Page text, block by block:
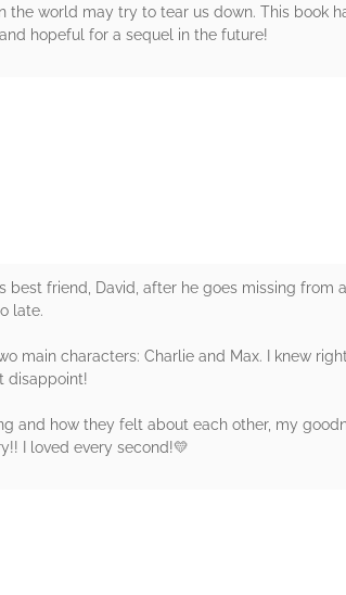
world may try to tear us down. This book
hopeful for a sequel in the future!
best friend, David, after he goes missing from
late.
main characters: Charlie and Max. I knew
disappoint!
and how they felt about each other, my
I loved every second!💛